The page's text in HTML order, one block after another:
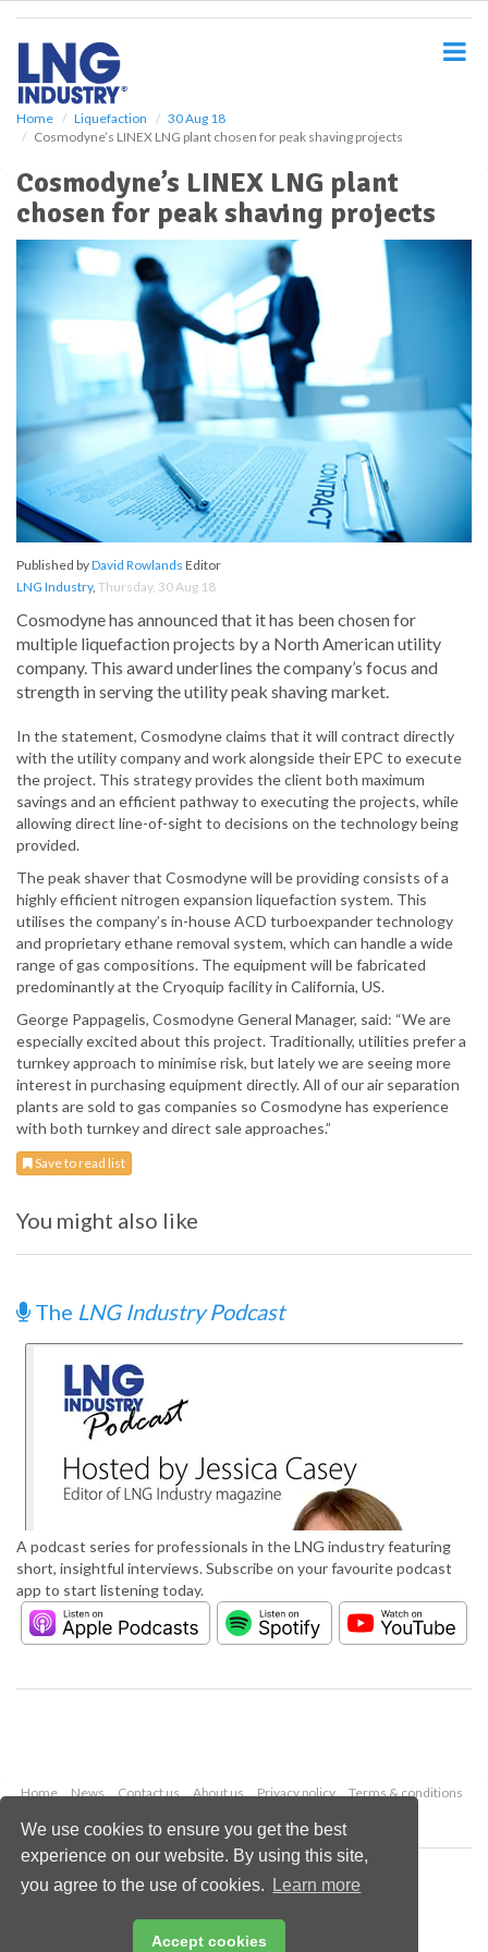
We use cookies to ensure you get the best
experience on our website. By using this site,
you agree to the use of cookies.
Learn more
Accept cookies
Home Liquefaction
30 Aug 18
Cosmodyne’s LINEX LNG plant chosen for peak shaving projects
Cosmodyne’s LINEX LNG plant
chosen for peak shaving projects
Published byDavid Rowlands Editor
LNG Industry, Thursday, 30 Aug 18
Cosmodyne has announced that it has been chosen for
multiple liquefaction projects by a North American utility
company. This award underlines the company’s focus and
strength in serving the utility peak shaving market.
In the statement, Cosmodyne claims that it will contract directly
with the utility company and work alongside their EPC to execute
the project. This strategy provides the client both maximum
savings and an efficient pathway to executing the projects, while
allowing direct line-of-sight to decisions on the technology being
provided.
The peak shaver that Cosmodyne will be providing consists of a
highly efficient nitrogen expansion liquefaction system. This
utilises the company’s in-house ACD turboexpander technology
and proprietary ethane removal system, which can handle a wide
range of gas compositions. The equipment will be fabricated
predominantly at the Cryoquip facility in California, US.
George Pappagelis, Cosmodyne General Manager, said: “We are
especially excited about this project. Traditionally, utilities prefer a
turnkey approach to minimise risk, but lately we are seeing more
interest in purchasing equipment directly. All of our air separation
plants are sold to gas companies so Cosmodyne has experience
with both turnkey and direct sale approaches.”
Save to read list
You might also like
The LNG Industry Podcast
A podcast series for professionals in the LNG industry featuring
short, insightful interviews. Subscribe on your favourite podcast
app to start listening today.
Home News Contact us About us Privacy policy
Terms & conditions
Copyright © 2026 Palladian Publications Ltd.
All rights reserved
enquiries@lngindustry.com